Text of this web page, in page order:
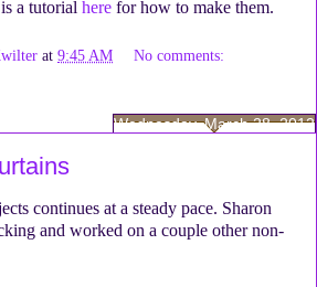
a tutorial here for how to make them.
at9:45 AM No comments:
Wednesday, March 28, 2012
continues at a steady pace. Sharon
and worked on a couple other non-